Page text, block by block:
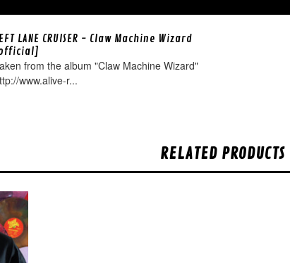
LANE CRUISER - Claw Machine Wizard
from the album "Claw Machine Wizard"
www.alive-r...
RELATED PRODUCTS